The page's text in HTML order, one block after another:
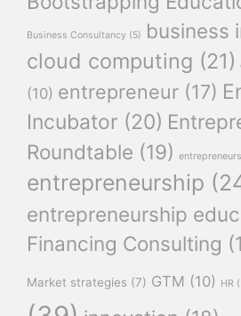
Business Consultancy (5) business
cloud computing (21)
(10) entrepreneur (17)
Incubator (20)
Roundtable (19) entrepreneurs
entrepreneurship
entrepreneurship
Financing Consulting
Market strategies (7) GTM (10) HR